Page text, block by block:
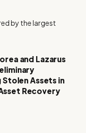
by the largest
and Lazarus
Assets in
Recovery